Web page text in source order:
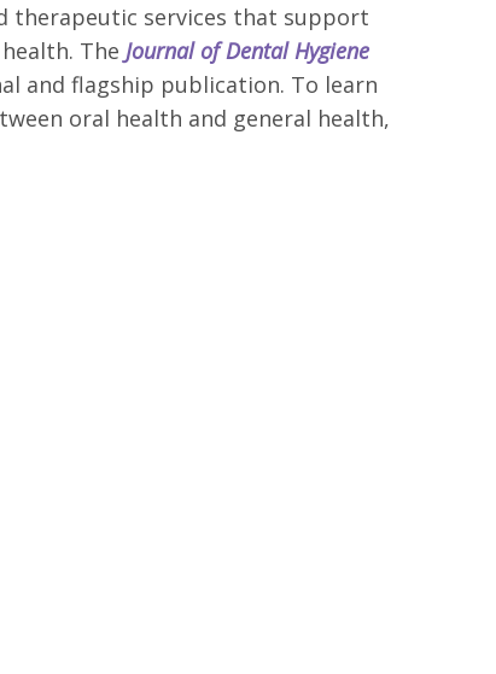
therapeutic services that support
The Journal of Dental Hygiene
and flagship publication. To learn
oral health and general health,